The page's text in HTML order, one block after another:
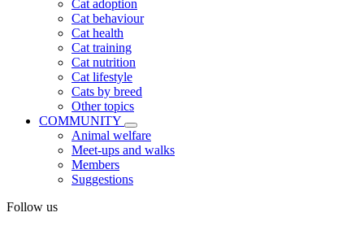
Cat adoption
Cat behaviour
Cat health
Cat training
Cat nutrition
Cat lifestyle
Cats by breed
Other topics
COMMUNITY
Animal welfare
Meet-ups and walks
Members
Suggestions
Follow us